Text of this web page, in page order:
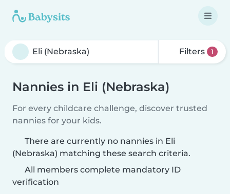
Filters 1
Nannies in Eli (Nebraska)
For every childcare challenge, discover trusted
nannies for your kids.
There are currently no nannies in Eli
(Nebraska) matching these search criteria.
All members complete mandatory ID
verification